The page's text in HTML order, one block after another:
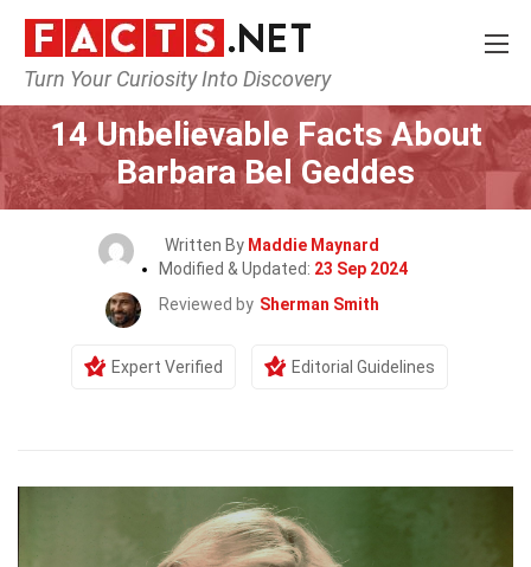
Turn Your Curiosity Into Discovery
Home Celebrity
14 Unbelievable Facts About
Barbara Bel Geddes
Written By Maddie Maynard
Modified & Updated: 23 Sep 2024
Reviewed by Sherman Smith
Expert Verified Editorial Guidelines